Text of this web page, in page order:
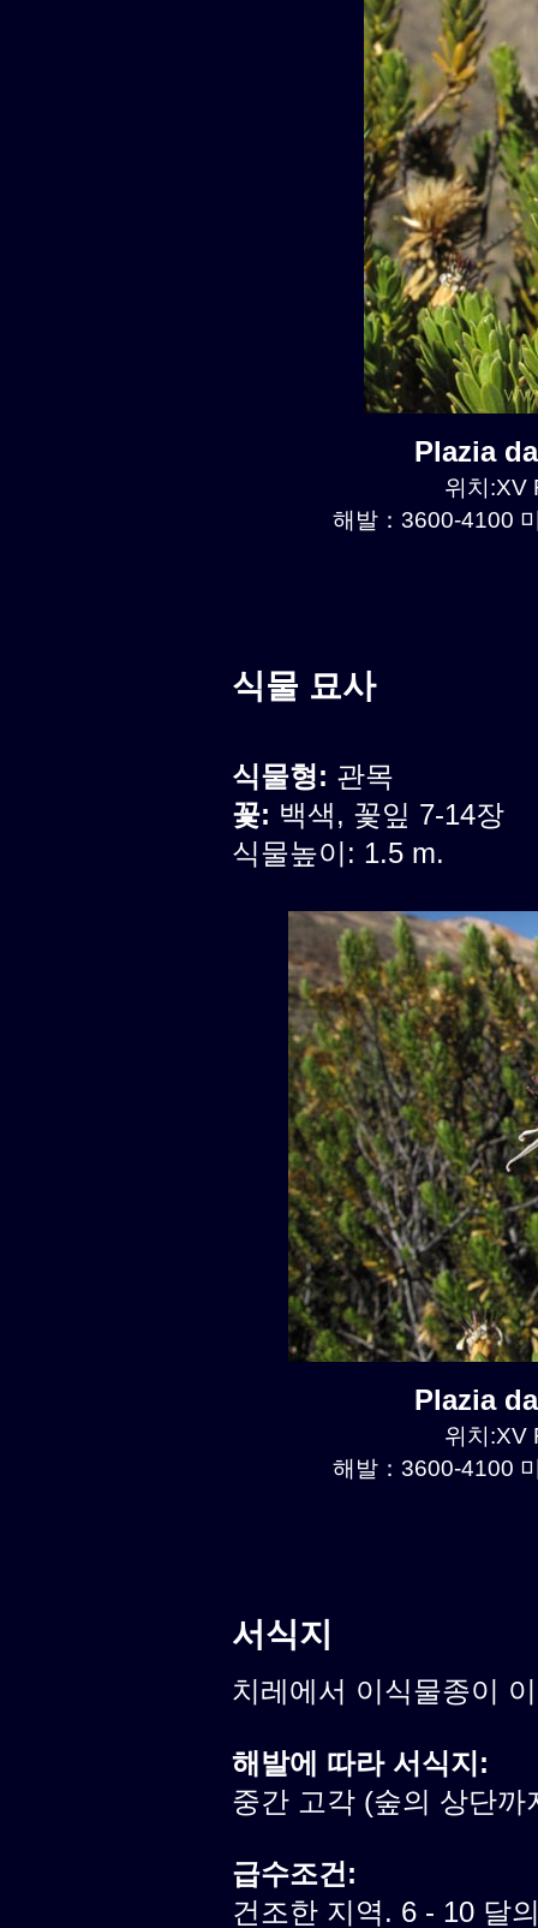
Plazia
위치:XV
해발：3600-4100
식물 묘사
식물형: 관목
꽃: 백색, 꽃잎 7-14장
식물높이: 1.5 m.
Plazia
위치:XV
해발：3600-4100
서식지
치레에서 이식물종이
해발에 따라 서식지:
중간 고각 (숲의 상단까
급수조건:
건조한 지역. 6 - 10 달